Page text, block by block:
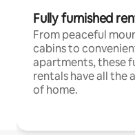
Fully furnished
From peaceful
cabins to
apartments, these
rentals have all the
of home.